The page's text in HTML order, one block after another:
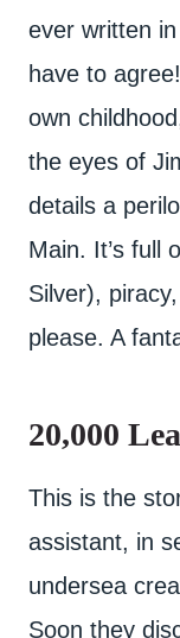
ever written
have to
own
the eyes of
details a
Main. It’s full
Silver),
please. A
20,000
This is the
assistant, in
undersea
Soon they